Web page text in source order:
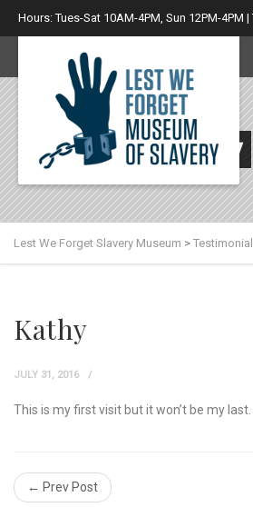
Hours: Tues-Sat 10AM-4PM, Sun 12PM-4PM |
info@lwfsm.com
Kathy
Lest We Forget Slavery Museum >
Kathy
JULY 31, 2016
This is my first visit but it won’t be my
← Prev Post